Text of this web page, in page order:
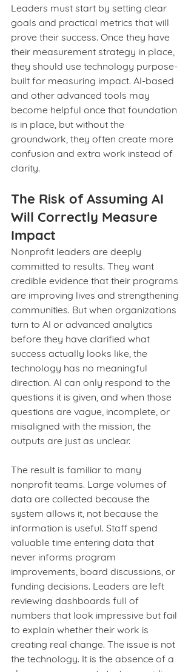
Leaders must start by setting clear
goals and practical metrics that will
prove their success. Once they have
their measurement strategy in place,
they should use technology purpose-
built for measuring impact. AI-based
and other advanced tools may
become helpful once that foundation
is in place, but without the
groundwork, they often create more
confusion and extra work instead of
clarity.
The Risk of Assuming AI
Will Correctly Measure
Impact
Nonprofit leaders are deeply
committed to results. They want
credible evidence that their programs
are improving lives and strengthening
communities. But when organizations
turn to AI or advanced analytics
before they have clarified what
success actually looks like, the
technology has no meaningful
direction. AI can only respond to the
questions it is given, and when those
questions are vague, incomplete, or
misaligned with the mission, the
outputs are just as unclear.
The result is familiar to many
nonprofit teams. Large volumes of
data are collected because the
system allows it, not because the
information is useful. Staff spend
valuable time entering data that
never informs program
improvements, board discussions, or
funding decisions. Leaders are left
reviewing dashboards full of
numbers that look impressive but fail
to explain whether their work is
creating real change. The issue is not
the technology. It is the absence of a